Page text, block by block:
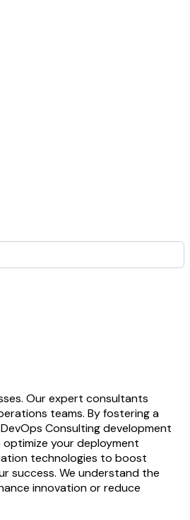
Our expert consultants
teams. By fostering a
Consulting development
your deployment
technologies to boost
success. We understand the
innovation or reduce